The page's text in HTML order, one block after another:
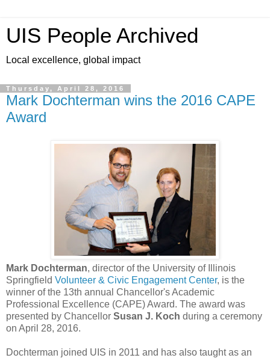
UIS People Archived
Local excellence, global impact
Thursday, April 28, 2016
Mark Dochterman wins the 2016 CAPE
Award
Mark Dochterman, director of the University of Illinois
Springfield Volunteer & Civic Engagement Center, is the
winner of the 13th annual Chancellor's Academic
Professional Excellence (CAPE) Award. The award was
presented by Chancellor Susan J. Koch during a ceremony
on April 28, 2016.
Dochterman joined UIS in 2011 and has also taught as an